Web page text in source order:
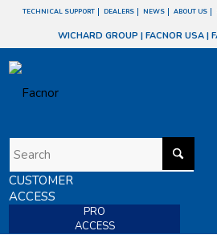
TECHNICAL SUPPORT DEALERS NEWS ABOUT US
WICHARD GROUP | FACNOR USA |
CUSTOMER
ACCESS
PRO
ACCESS